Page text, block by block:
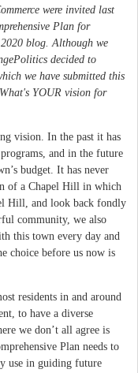
were invited last
Plan for
blog. Although we
decided to
we have submitted this
YOUR vision for
vision. In the past it has
and in the future
budget. It has never
of a Chapel Hill in which
Hill, and look back fondly
community, we also
this town every day and
choice before us now is
residents in and around
to have a diverse
we don’t all agree is
Plan needs to
use in guiding future